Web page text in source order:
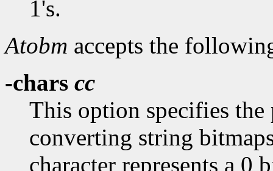
1's.
Atobm accepts the
-chars cc
This option specifies the
converting string
character represents a 0